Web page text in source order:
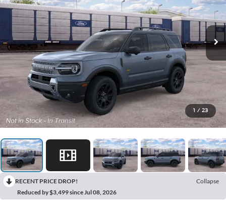
1 / 23
RECENT PRICE DROP!
Collapse
Reduced by $3,499 since Jul 08, 2026